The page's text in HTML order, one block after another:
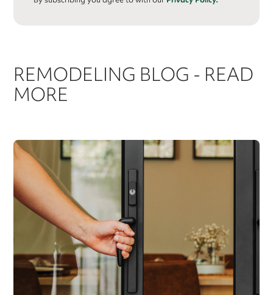
REMODELING BLOG - READ
MORE